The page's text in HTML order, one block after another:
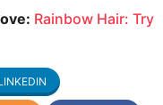
Rainbow Hair: Try